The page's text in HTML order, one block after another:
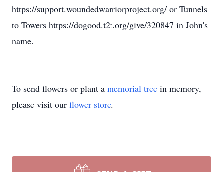
https://support.woundedwarriorproject.org/ or Tunnels
to Towers https://dogood.t2t.org/give/320847 in John's
name.
To send flowers or plant a memorial tree in memory,
please visit our flower store.